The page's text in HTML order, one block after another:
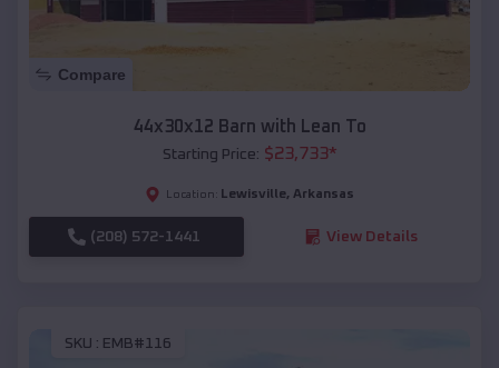
Compare
44x30x12 Barn with Lean To
Starting Price: $23,733*
Location: Lewisville, Arkansas
(208) 572-1441 View Details
SKU : EMB#116